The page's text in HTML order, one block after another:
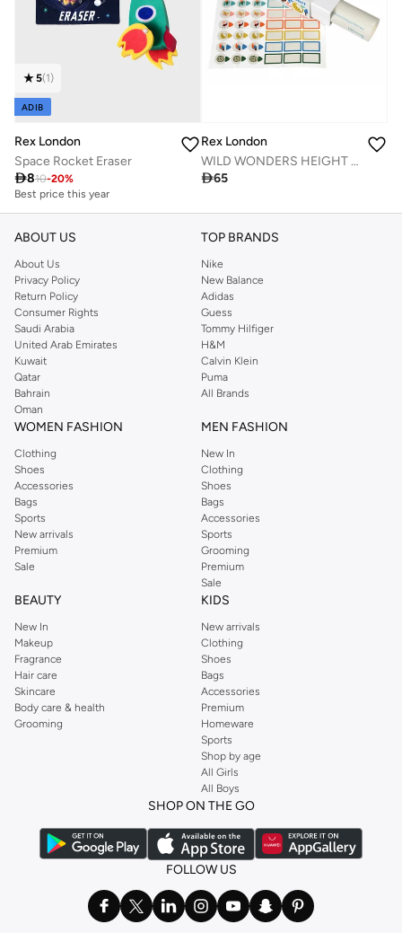
5(1)
ADIB
Rex London
Space Rocket Eraser
810-20%
Best price this year
Rex London
WILD WONDERS HEIGHT CHART
65
ABOUT US
About Us
Privacy Policy
Return Policy
Consumer Rights
Saudi Arabia
United Arab Emirates
Kuwait
Qatar
Bahrain
Oman
TOP BRANDS
Nike
New Balance
Adidas
Guess
Tommy Hilfiger
H&M
Calvin Klein
Puma
All Brands
WOMEN FASHION
Clothing
Shoes
Accessories
Bags
Sports
New arrivals
Premium
Sale
MEN FASHION
New In
Clothing
Shoes
Bags
Accessories
Sports
Grooming
Premium
Sale
BEAUTY
New In
Makeup
Fragrance
Hair care
Skincare
Body care & health
Grooming
KIDS
New arrivals
Clothing
Shoes
Bags
Accessories
Premium
Homeware
Sports
Shop by age
All Girls
All Boys
SHOP ON THE GO
FOLLOW US